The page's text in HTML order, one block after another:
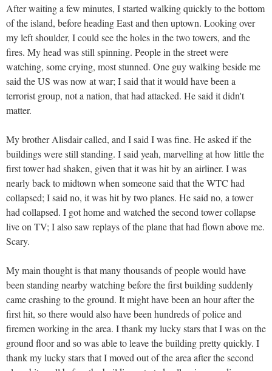
After waiting a few minutes, I started walking quickly to the bottom
of the island, before heading East and then uptown. Looking over
my left shoulder, I could see the holes in the two towers, and the
fires. My head was still spinning. People in the street were
watching, some crying, most stunned. One guy walking beside me
said the US was now at war; I said that it would have been a
terrorist group, not a nation, that had attacked. He said it didn't
matter.
My brother Alisdair called, and I said I was fine. He asked if the
buildings were still standing. I said yeah, marvelling at how little the
first tower had shaken, given that it was hit by an airliner. I was
nearly back to midtown when someone said that the WTC had
collapsed; I said no, it was hit by two planes. He said no, a tower
had collapsed. I got home and watched the second tower collapse
live on TV; I also saw replays of the plane that had flown above me.
Scary.
My main thought is that many thousands of people would have
been standing nearby watching before the first building suddenly
came crashing to the ground. It might have been an hour after the
first hit, so there would also have been hundreds of police and
firemen working in the area. I thank my lucky stars that I was on the
ground floor and so was able to leave the building pretty quickly. I
thank my lucky stars that I moved out of the area after the second